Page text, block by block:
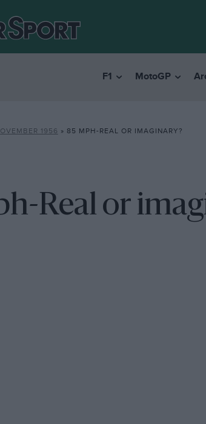
F1 MotoGP
1956 » 85 MPH-REAL OR IMAGINARY?
Real or